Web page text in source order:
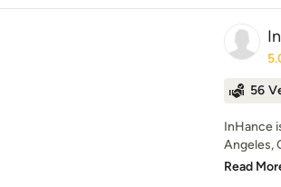
56
InHance
Angeles,
Read